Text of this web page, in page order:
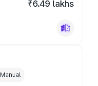
₹6.49 lakhs
Manual